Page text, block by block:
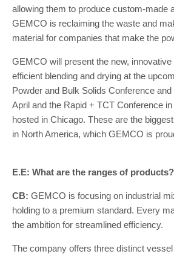
allowing them to produce custom-made
GEMCO is reclaiming the waste and
material for companies that make the
GEMCO will present the new,
efficient blending and drying at the
Powder and Bulk Solids Conference
April and the Rapid + TCT Conference
hosted in Chicago. These are the
in North America, which GEMCO is
E.E: What are the ranges of products?
CB: GEMCO is focusing on industrial
holding to a premium standard. Every
the ambition for streamlined efficiency.
The company offers three distinct